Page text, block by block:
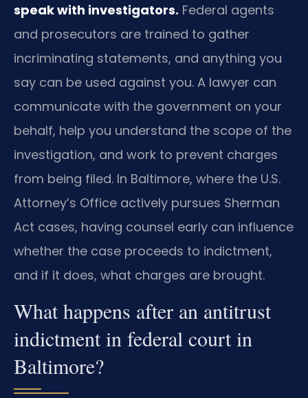
speak with investigators. Federal agents
and prosecutors are trained to gather
incriminating statements, and anything you
say can be used against you. A lawyer can
communicate with the government on your
behalf, help you understand the scope of the
investigation, and work to prevent charges
from being filed. In Baltimore, where the U.S.
Attorney’s Office actively pursues Sherman
Act cases, having counsel early can influence
whether the case proceeds to indictment,
and if it does, what charges are brought.
What happens after an antitrust
indictment in federal court in
Baltimore?